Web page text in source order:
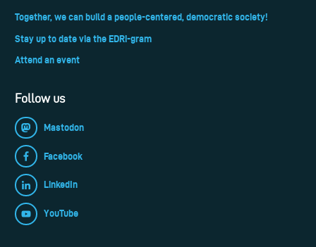
Together, we can build a people-centered, democratic society!
Stay up to date via the EDRi-gram
Attend an event
Follow us
Mastodon
Facebook
LinkedIn
YouTube